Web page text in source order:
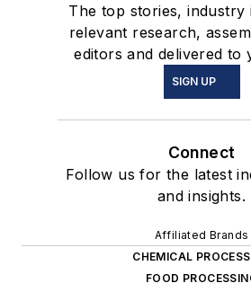
The top stories, industry
relevant research,
editors and delivered to
SIGN UP
Connect
Follow us for the latest
and insights.
Affiliated Brands
CHEMICAL
FOOD